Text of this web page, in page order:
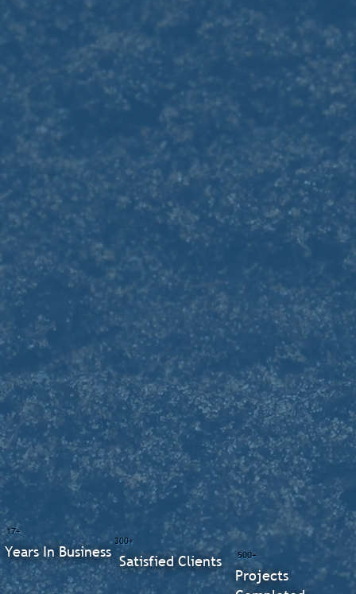
500+
Projects
300+
Satisfied Clients
17+
Years In Business